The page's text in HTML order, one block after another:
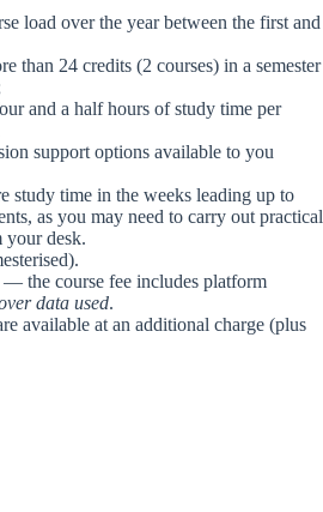
load over the year between the first and
than 24 credits (2 courses) in a semester
and a half hours of study time per
support options available to you
study time in the weeks leading up to
as you may need to carry out practical
desk.
the course fee includes platform
data used.
available at an additional charge (plus